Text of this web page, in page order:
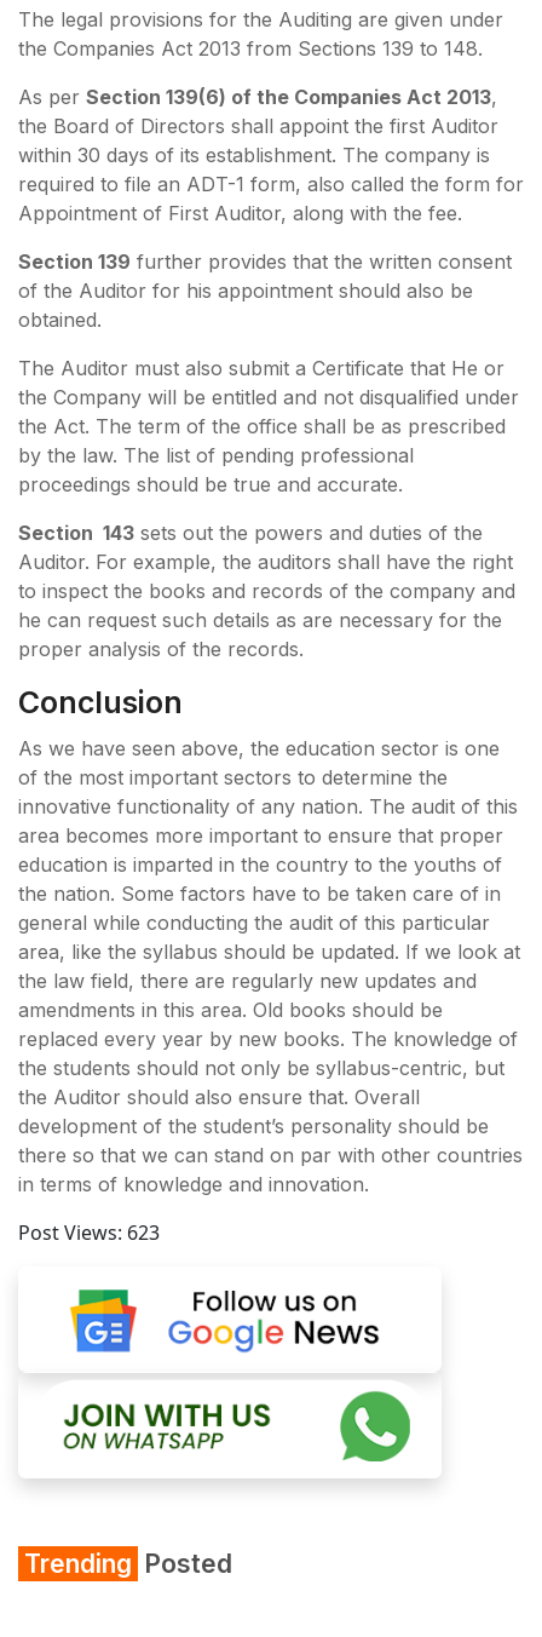
The legal provisions for the Auditing are given under
the Companies Act 2013 from Sections 139 to 148.
As per Section 139(6) of the Companies Act 2013,
the Board of Directors shall appoint the first Auditor
within 30 days of its establishment. The company is
required to file an ADT-1 form, also called the form for
Appointment of First Auditor, along with the fee.
Section 139 further provides that the written consent
of the Auditor for his appointment should also be
obtained.
The Auditor must also submit a Certificate that He or
the Company will be entitled and not disqualified under
the Act. The term of the office shall be as prescribed
by the law. The list of pending professional
proceedings should be true and accurate.
Section 143 sets out the powers and duties of the
Auditor. For example, the auditors shall have the right
to inspect the books and records of the company and
he can request such details as are necessary for the
proper analysis of the records.
Conclusion
As we have seen above, the education sector is one
of the most important sectors to determine the
innovative functionality of any nation. The audit of this
area becomes more important to ensure that proper
education is imparted in the country to the youths of
the nation. Some factors have to be taken care of in
general while conducting the audit of this particular
area, like the syllabus should be updated. If we look at
the law field, there are regularly new updates and
amendments in this area. Old books should be
replaced every year by new books. The knowledge of
the students should not only be syllabus-centric, but
the Auditor should also ensure that. Overall
development of the student’s personality should be
there so that we can stand on par with other countries
in terms of knowledge and innovation.
Post Views: 623
Trending Posted